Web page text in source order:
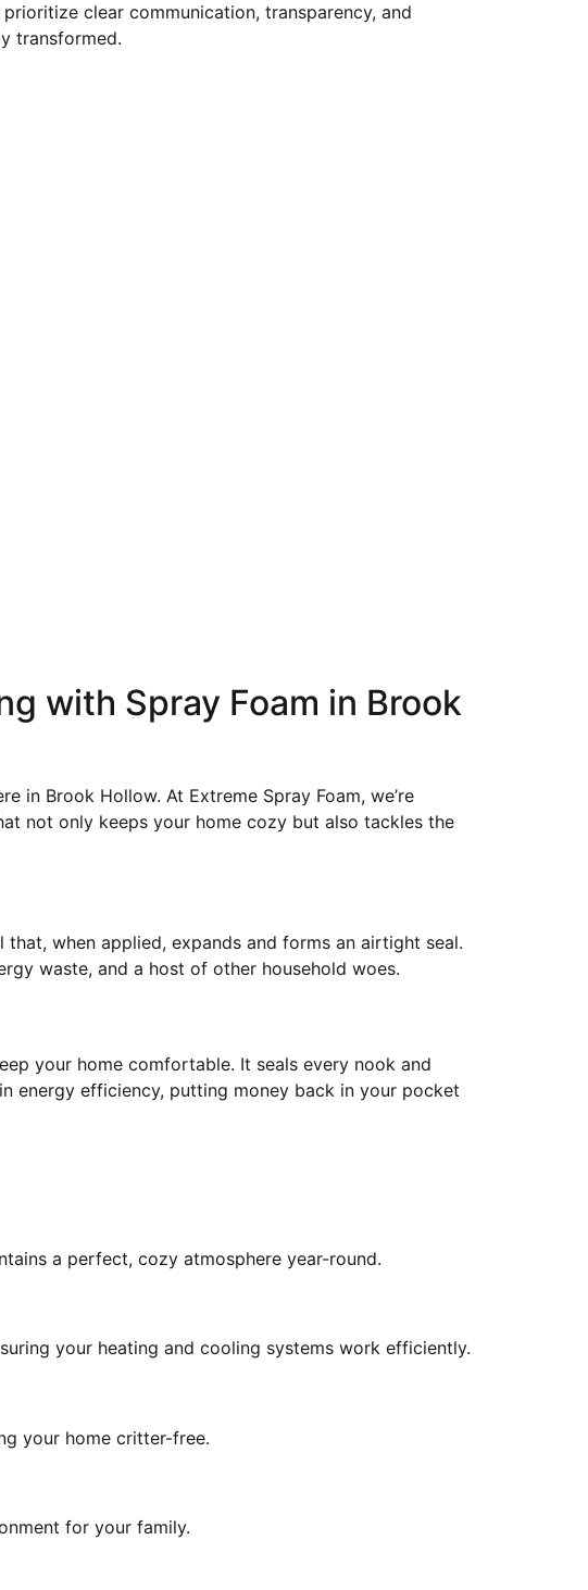
clear communication, transparency, and
transformed.
with Spray Foam in Brook
Brook Hollow. At Extreme Spray Foam, we’re
not only keeps your home cozy but also tackles the
that, when applied, expands and forms an airtight seal.
waste, and a host of other household woes.
your home comfortable. It seals every nook and
energy efficiency, putting money back in your pocket
a perfect, cozy atmosphere year-round.
your heating and cooling systems work efficiently.
your home critter-free.
for your family.